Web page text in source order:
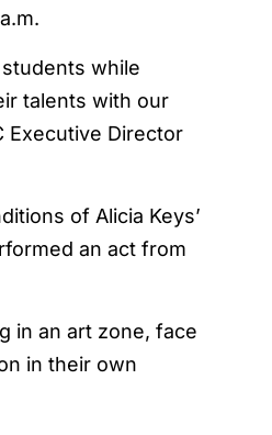
while
talents with our
Executive Director
of Alicia Keys’
an act from
in an art zone, face
in their own